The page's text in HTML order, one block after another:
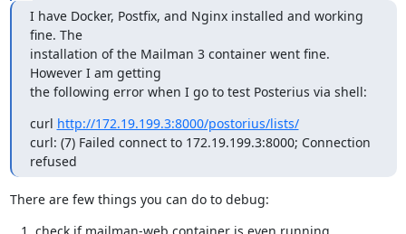
I have Docker, Postfix, and Nginx installed and working
fine. The
installation of the Mailman 3 container went fine.
However I am getting
the following error when I go to test Posterius via shell:
curl http://172.19.199.3:8000/postorius/lists/
curl: (7) Failed connect to 172.19.199.3:8000; Connection
refused
There are few things you can do to debug: